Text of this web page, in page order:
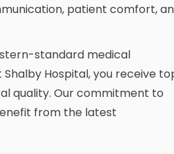
patient comfort,
standard medical
Hospital, you receive
quality. Our commitment to
from the latest